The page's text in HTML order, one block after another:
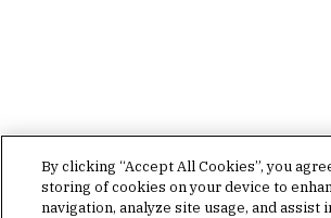
By clicking “Accept All Cookies”, you
storing of cookies on your device to
navigation, analyze site usage, and assist